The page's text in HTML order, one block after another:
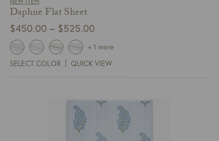
Daphne Flat Sheet
$450.00 – $525.00
range:
through
SELECT COLOR QUICK VIEW
+ 1 more